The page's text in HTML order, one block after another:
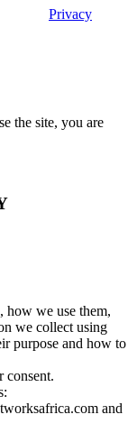
Privacy
the site, you are
how we use them,
we collect using
purpose and how to
consent.
and